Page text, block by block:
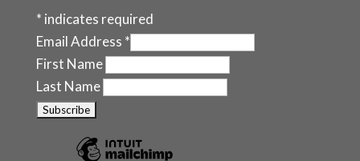
* indicates required
Email Address *
First Name
Last Name